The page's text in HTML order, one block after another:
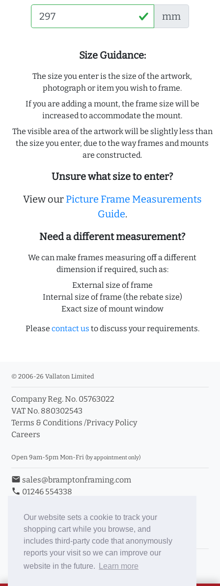
Our website sets a cookie to track your
shopping cart while you browse, and
includes third-party code that anonymously
reports your visit so we can improve our
website in the future.
Learn more
mm
Size Guidance:
The size you enter is the size of the artwork,
photograph or item you wish to frame.
If you are adding a mount, the frame size will be
increased to accommodate the mount.
The visible area of the artwork will be slightly less than
the size you enter, due to the way frames and mounts
are constructed.
Unsure what size to enter?
View our Picture Frame Measurements
Guide.
Need a different measurement?
We can make frames measuring off a different
dimension if required, such as:
External size of frame
Internal size of frame (the rebate size)
Exact size of mount window
Please contact us to discuss your requirements.
© 2006-26 Vallaton Limited
Company Reg. No. 05763022
VAT No. 880302543
Terms & Conditions /Privacy Policy
Careers
Open 9am-5pm Mon-Fri (by appointment only)
email sales@bramptonframing.com
phone 01246 554338
Book an Appointment
Toggle Inc/Ex VAT Prices
Brampton Picture Framing